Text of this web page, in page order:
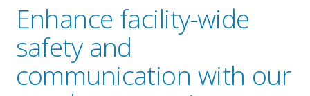
Enhance facility-wide
safety and
communication with our